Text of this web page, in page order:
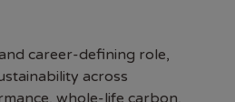
career-defining role,
across
whole-life carbon,